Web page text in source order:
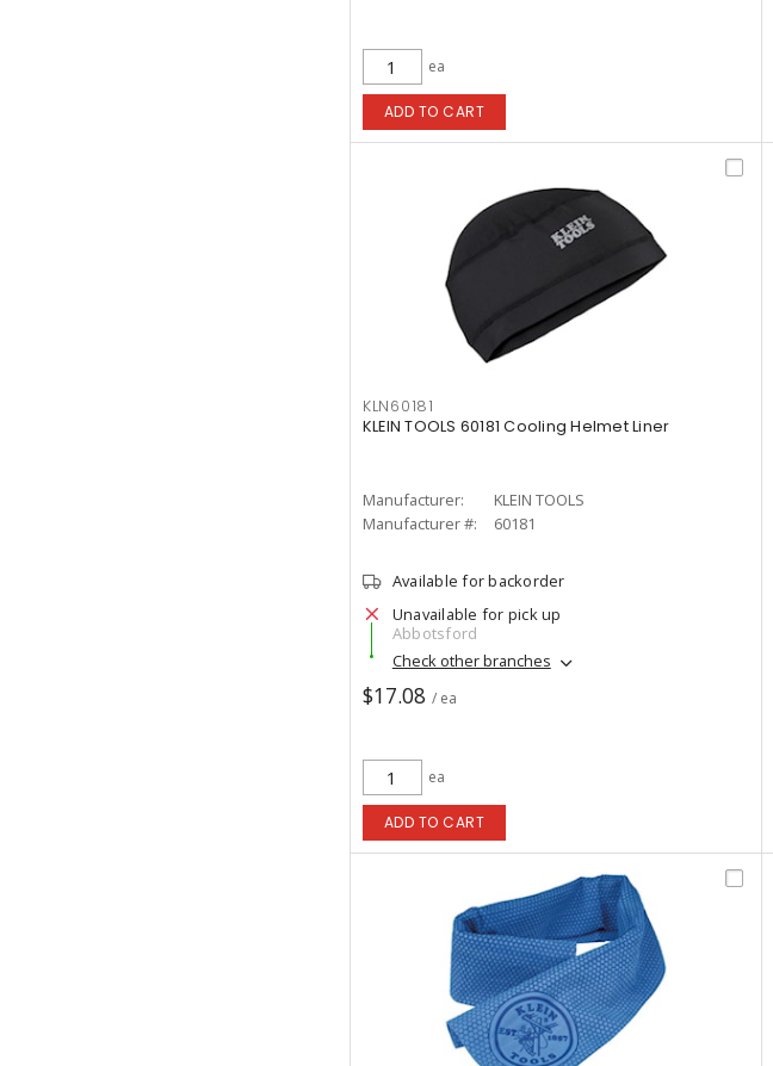
ea
ADD TO CART
KLN60181
KLEIN TOOLS 60181 Cooling Helmet Liner
Manufacturer:
KLEIN TOOLS
Manufacturer #:
60181
Available for backorder
Unavailable for pick up
Abbotsford
Check other branches
$17.08 / ea
ea
ADD TO CART